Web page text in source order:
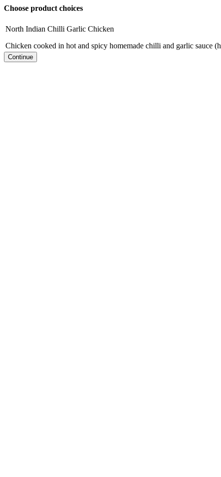
Choose product choices
North Indian Chilli Garlic Chicken
Chicken cooked in hot and spicy homemade chilli and garlic sauce